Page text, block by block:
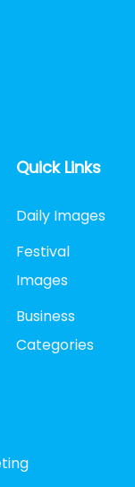
Quick Links
Daily Images
Festival
Images
Business
Categories